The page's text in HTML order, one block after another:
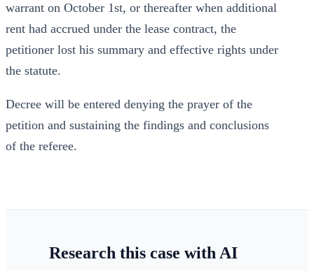
warrant on October 1st, or thereafter when additional
rent had accrued under the lease contract, the
petitioner lost his summary and effective rights under
the statute.
Decree will be entered denying the prayer of the
petition and sustaining the findings and conclusions
of the referee.
Research this case with AI